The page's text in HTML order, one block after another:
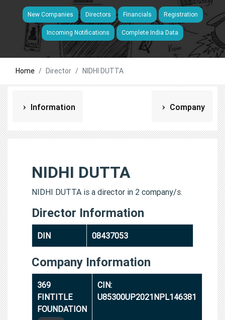
New Companies Directors Financials Registration
Incoming Notifications Complete India Data
Home Director NIDHI DUTTA
Information Company
NIDHI DUTTA
NIDHI DUTTA is a director in 2 company/s.
Director Information
DIN 08437053
Company Information
369
FINTITLE
FOUNDATION
CIN:
U85300UP2021NPL146381